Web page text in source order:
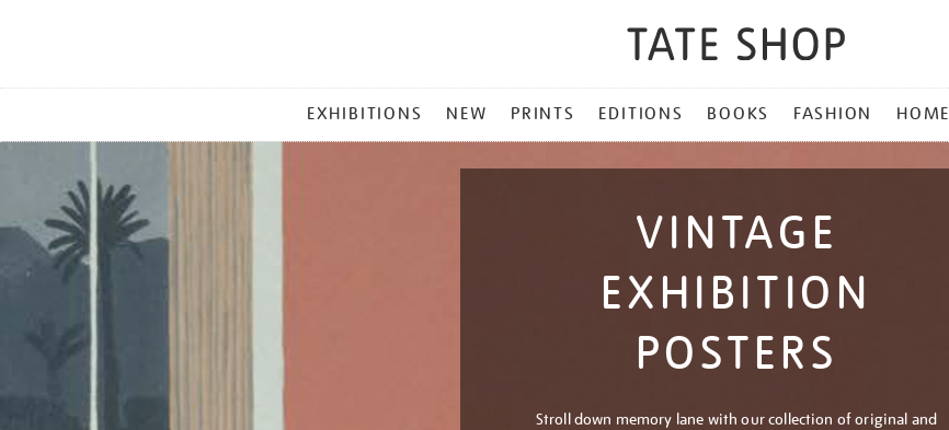
MENU
EXHIBITIONS NEW PRINTS EDITIONS BOOKS FASHION HOME
VINTAGE
EXHIBITION
POSTERS
Stroll down memory lane with our collection of original and